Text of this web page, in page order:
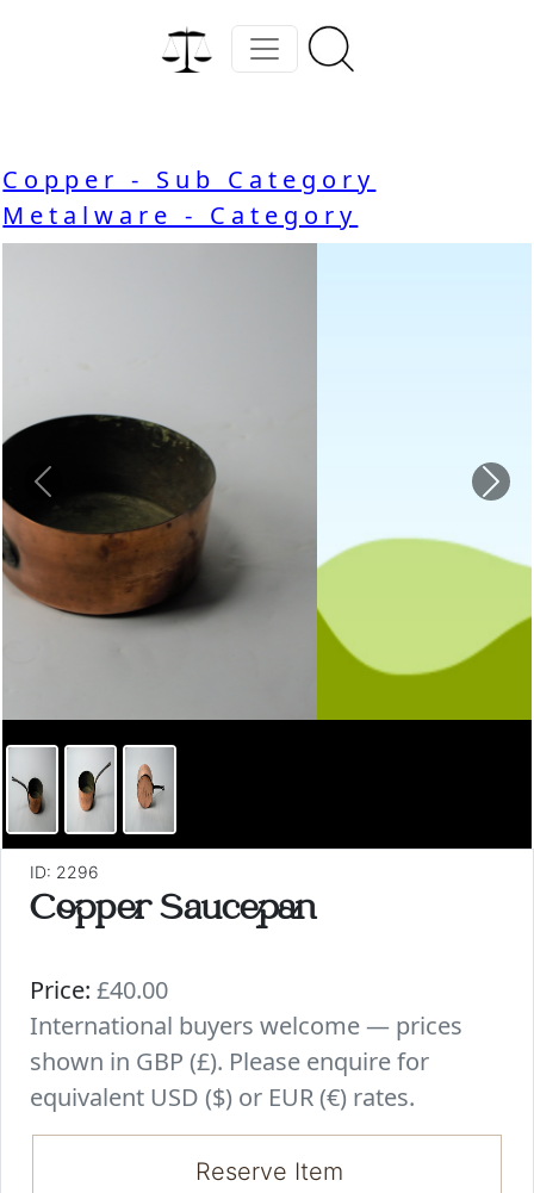
Copper - Sub Category
Metalware - Category
Previous
ID: 2296
Copper Saucepan
Price: £40.00
International buyers welcome — prices
shown in GBP (£). Please enquire for
equivalent USD ($) or EUR (€) rates.
Reserve Item